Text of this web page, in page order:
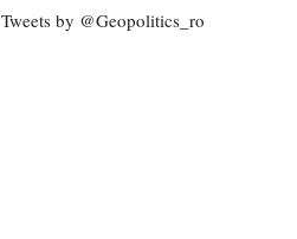
Tweets by @Geopolitics_ro